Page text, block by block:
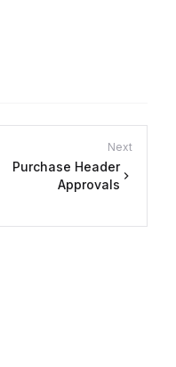
Next
Purchase Header
Approvals